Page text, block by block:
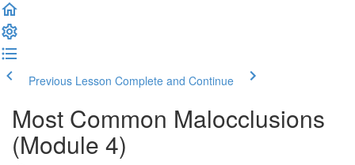
Previous Lesson Complete and Continue
Most Common Malocclusions
(Module 4)